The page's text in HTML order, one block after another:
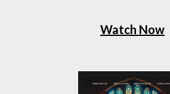
Watch Now